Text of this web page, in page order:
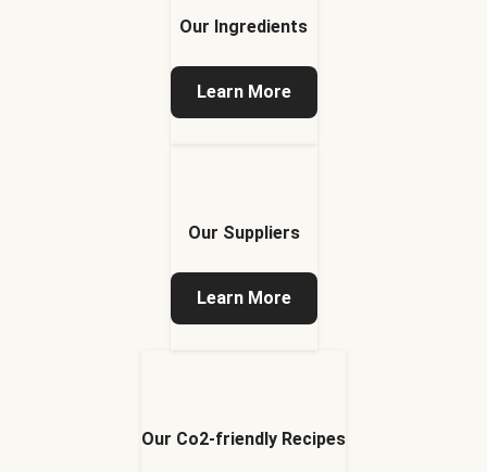
Our Ingredients
Learn More
Our Suppliers
Learn More
Our Co2-friendly Recipes